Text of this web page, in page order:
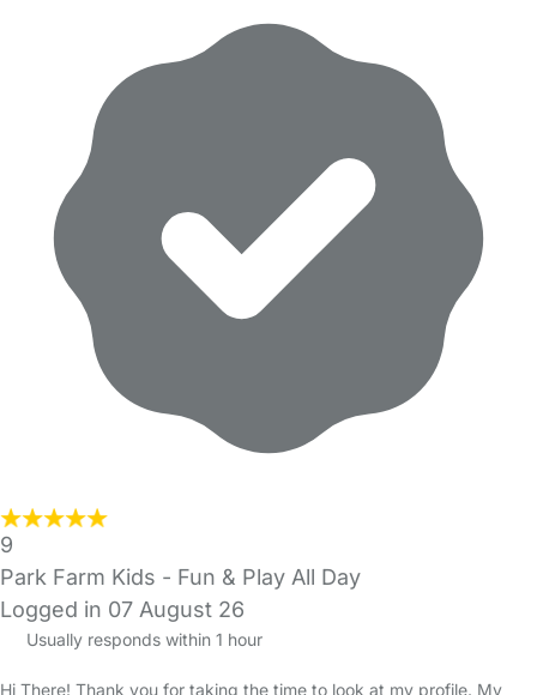
9
Park Farm Kids - Fun & Play All Day
Logged in 07 August 26
Usually responds within 1 hour
Hi There! Thank you for taking the time to look at my profile. My